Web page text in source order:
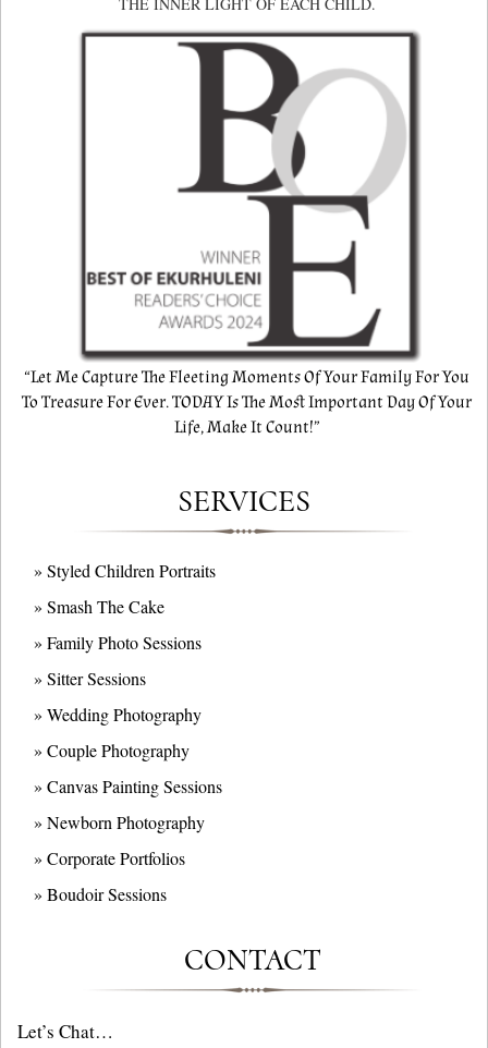
“Let Me Capture The Fleeting Moments Of Your Family For You
To Treasure For Ever. TODAY Is The Most Important Day Of Your
Life, Make It Count!”
SERVICES
» Styled Children Portraits
» Smash The Cake
» Family Photo Sessions
» Sitter Sessions
» Wedding Photography
» Couple Photography
» Canvas Painting Sessions
» Newborn Photography
» Corporate Portfolios
» Boudoir Sessions
CONTACT
Let’s Chat…